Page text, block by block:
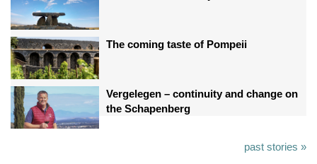
The coming taste of Pompeii
Vergelegen – continuity and change on
the Schapenberg
past stories »